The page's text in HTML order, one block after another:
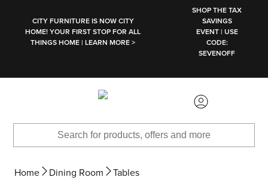
CITY FURNITURE IS NOW CITY
HOME! YOUR FIRST STOP FOR ALL
THINGS HOME | LEARN MORE >
SHOP THE TAX
SAVINGS
EVENT | USE
CODE:
SEVENOFF
Home Dining Room Tables